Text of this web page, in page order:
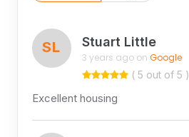
SL Stuart Little
3 years ago on Google
( 5 out of 5 )
Excellent housing